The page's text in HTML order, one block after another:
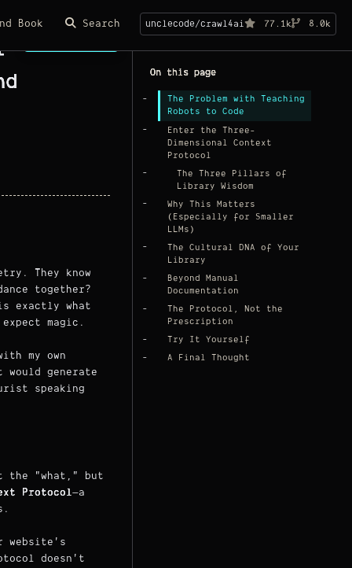
Book Search unclecode/crawl4ai 77.1k 8.0k
They know
together?
exactly what
magic.
my own
generate
speaking
the "what," but
Protocol —a
website's
doesn't
On this page
The Problem with Teaching
Robots to Code
Enter the Three-
Dimensional Context
Protocol
The Three Pillars of
Library Wisdom
Why This Matters
(Especially for Smaller
LLMs)
The Cultural DNA of Your
Library
Beyond Manual
Documentation
The Protocol, Not the
Prescription
Try It Yourself
A Final Thought